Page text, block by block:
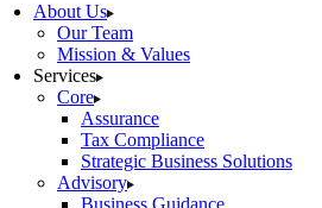
About Us
Our Team
Mission & Values
Services
Core
Assurance
Tax Compliance
Strategic Business Solutions
Advisory
Business Guidance